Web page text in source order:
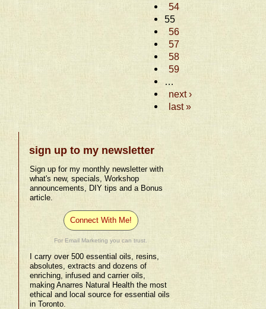
54
55
56
57
58
59
next ›
last »
sign up to my newsletter
Sign up for my monthly newsletter with
what's new, specials, Workshop
announcements, DIY tips and a Bonus
article.
Connect With Me!
For Email Marketing you can trust.
I carry over 500 essential oils, resins,
absolutes, extracts and dozens of
enriching, infused and carrier oils,
making Anarres Natural Health the most
ethical and local source for essential oils
in Toronto.